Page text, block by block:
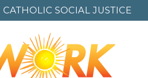
CATHOLIC SOCIAL JUSTICE